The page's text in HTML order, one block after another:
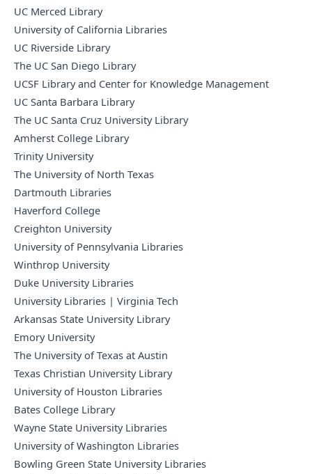
UC Merced Library
University of California Libraries
UC Riverside Library
The UC San Diego Library
UCSF Library and Center for Knowledge Management
UC Santa Barbara Library
The UC Santa Cruz University Library
Amherst College Library
Trinity University
The University of North Texas
Dartmouth Libraries
Haverford College
Creighton University
University of Pennsylvania Libraries
Winthrop University
Duke University Libraries
University Libraries | Virginia Tech
Arkansas State University Library
Emory University
The University of Texas at Austin
Texas Christian University Library
University of Houston Libraries
Bates College Library
Wayne State University Libraries
University of Washington Libraries
Bowling Green State University Libraries